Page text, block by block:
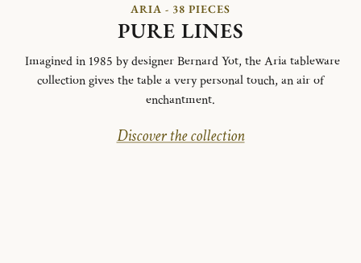
ARIA - 38 PIECES
PURE LINES
Imagined in 1985 by designer Bernard Yot, the Aria tableware
collection gives the table a very personal touch, an air of
enchantment.
Discover the collection